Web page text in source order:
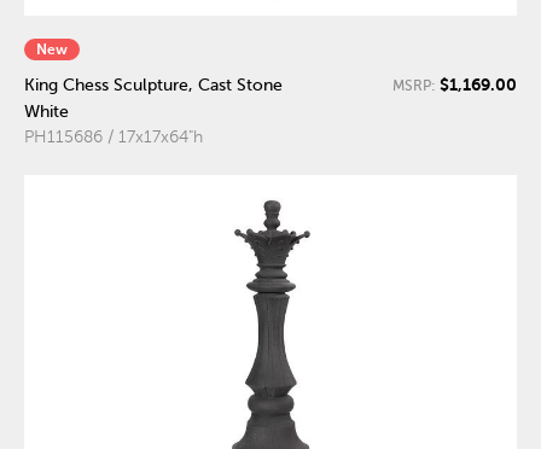
New
King Chess Sculpture, Cast Stone
White
PH115686 / 17x17x64"h
MSRP: $1,169.00